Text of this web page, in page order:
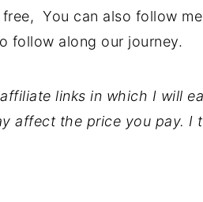
You can also follow
follow along our journey.
links in which I will
affect the price you pay. I